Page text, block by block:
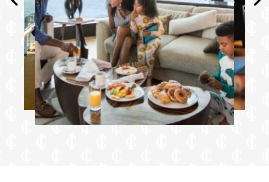
unlimited pressing service†
Extend Your Stay: on debarkation day, stay
on board to relax until mid-afternoon and
enjoy lunch at Luminae, before you depart
(available in select ports of call)†
Food & Drink
Unlimited Premium Drink Package: